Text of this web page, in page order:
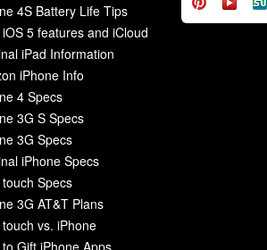
4S Battery Life Tips
iOS 5 features and iCloud
iPad Information
iPhone Info
4 Specs
3G S Specs
3G Specs
iPhone Specs
Specs
3G AT&T Plans
vs. iPhone
to Gift iPhone Apps